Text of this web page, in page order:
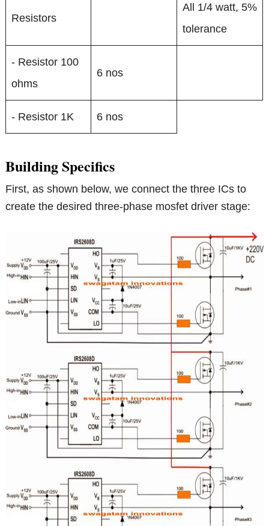
Resistors
All 1/4 watt, 5%
tolerance
- Resistor 100
ohms
6 nos
- Resistor 1K 6 nos
Building Specifics
First, as shown below, we connect the three ICs to
create the desired three-phase mosfet driver stage: